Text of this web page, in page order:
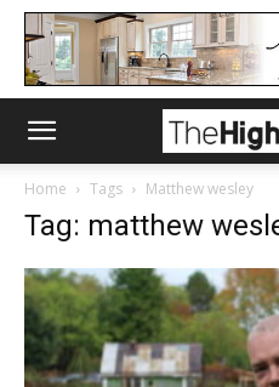
Home Tags Matthew wesley
Tag: matthew